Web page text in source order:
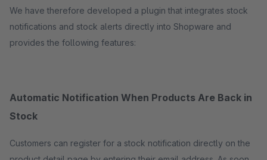
We have therefore developed a plugin that integrates stock
notifications and stock alerts directly into Shopware and
provides the following features:
Automatic Notification When Products Are Back in
Stock
Customers can register for a stock notification directly on the